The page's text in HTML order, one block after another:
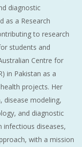
diagnostic
as a Research
to research
students and
Centre for
in Pakistan as a
projects. Her
disease modeling,
and diagnostic
infectious diseases,
with a mission